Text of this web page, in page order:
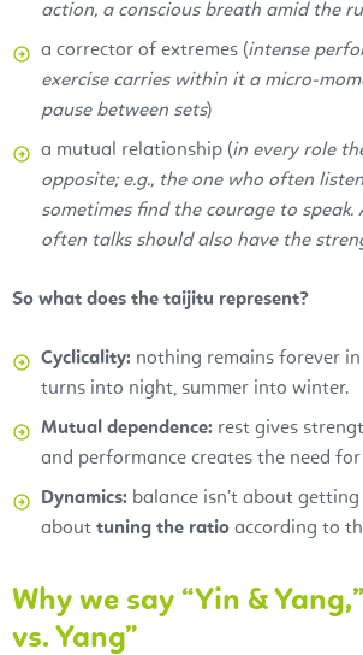
action, a conscious breath amid the
a corrector of extremes (intense
exercise carries within it a micro-
pause between sets)
a mutual relationship (in every role
opposite; e.g., the one who often
sometimes find the courage to speak.
often talks should also have the
So what does the taijitu represent?
Cyclicality: nothing remains forever
turns into night, summer into winter.
Mutual dependence: rest gives
and performance creates the need for
Dynamics: balance isn’t about
about tuning the ratio according to
Why we say “Yin &
vs. Yang”